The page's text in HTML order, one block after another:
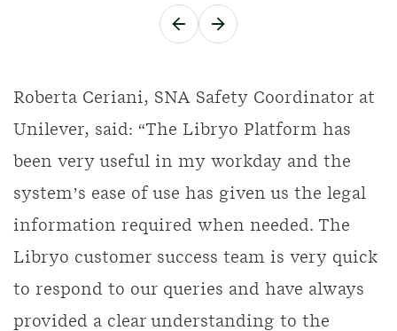
Roberta Ceriani, SNA Safety Coordinator at
Unilever, said: “The Libryo Platform has
been very useful in my workday and the
system’s ease of use has given us the legal
information required when needed. The
Libryo customer success team is very quick
to respond to our queries and have always
provided a clear understanding to the